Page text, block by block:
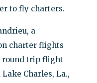
to fly charters.
a
charter flights
round trip flight
Charles, La.,